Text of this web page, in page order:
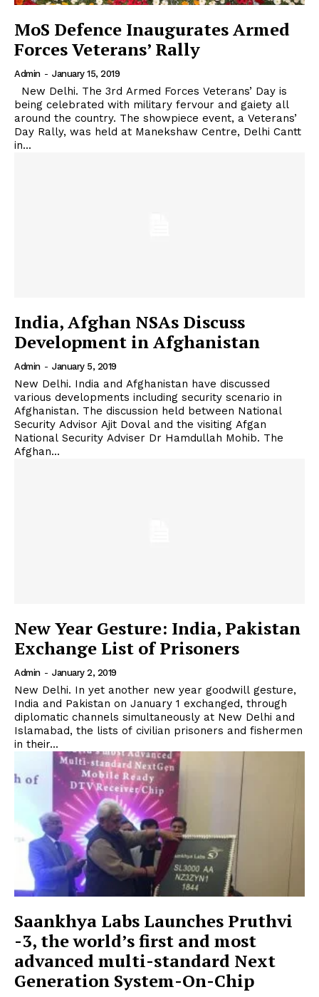
MoS Defence Inaugurates Armed
Forces Veterans’ Rally
Admin - January 15, 2019
being celebrated with military fervour and gaiety all
around the country. The showpiece event, a Veterans’
Day Rally, was held at Manekshaw Centre, Delhi Cantt
in...
India, Afghan NSAs Discuss
Development in Afghanistan
Admin - January 5, 2019
New Delhi. India and Afghanistan have discussed
various developments including security scenario in
Afghanistan. The discussion held between National
Security Advisor Ajit Doval and the visiting Afgan
National Security Adviser Dr Hamdullah Mohib. The
Afghan...
New Year Gesture: India, Pakistan
Exchange List of Prisoners
Admin - January 2, 2019
New Delhi. In yet another new year goodwill gesture,
India and Pakistan on January 1 exchanged, through
diplomatic channels simultaneously at New Delhi and
Islamabad, the lists of civilian prisoners and fishermen
in their...
Saankhya Labs Launches Pruthvi
-3, the world’s first and most
advanced multi-standard Next
Generation System-On-Chip